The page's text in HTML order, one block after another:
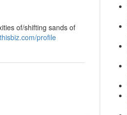
of/shifting sands of
profile